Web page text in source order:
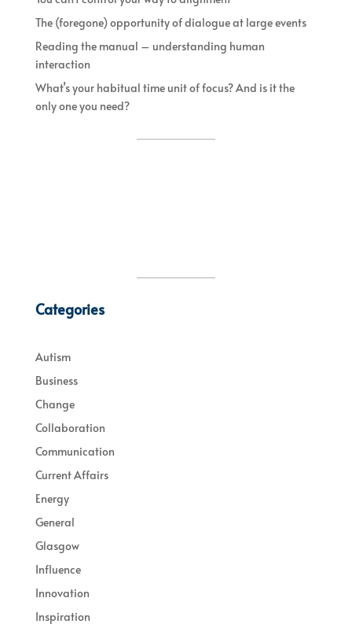
The (foregone) opportunity of dialogue at large events
Reading the manual – understanding human
interaction
What’s your habitual time unit of focus? And is it the
only one you need?
Categories
Autism
Business
Change
Collaboration
Communication
Current Affairs
Energy
General
Glasgow
Influence
Innovation
Inspiration